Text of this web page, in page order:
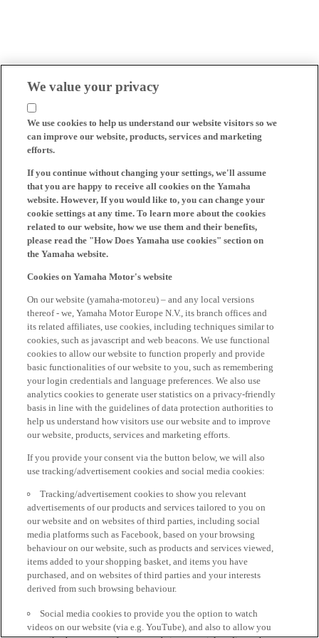
We value your privacy
We use cookies to help us understand our website visitors so we
can improve our website, products, services and marketing
efforts.
If you continue without changing your settings, we'll assume
that you are happy to receive all cookies on the Yamaha
website. However, If you would like to, you can change your
cookie settings at any time. To learn more about the cookies
related to our website, how we use them and their benefits,
please read the "How Does Yamaha use cookies" section on
the Yamaha website.
Cookies on Yamaha Motor's website
On our website (yamaha-motor.eu) – and any local versions
thereof - we, Yamaha Motor Europe N.V., its branch offices and
its related affiliates, use cookies, including techniques similar to
cookies, such as javascript and web beacons. We use functional
cookies to allow our website to function properly and provide
basic functionalities of our website to you, such as remembering
your login credentials and language preferences. We also use
analytics cookies to generate user statistics on a privacy-friendly
basis in line with the guidelines of data protection authorities to
help us understand how visitors use our website and to improve
our website, products, services and marketing efforts.
If you provide your consent via the button below, we will also
use tracking/advertisement cookies and social media cookies:
Tracking/advertisement cookies to show you relevant
advertisements of our products and services tailored to you on
our website and on websites of third parties, including social
media platforms such as Facebook, based on your browsing
behaviour on our website, such as products and services viewed,
items added to your shopping basket, and items you have
purchased, and on websites of third parties and your interests
derived from such browsing behaviour.
Social media cookies to provide you the option to watch
videos on our website (via e.g. YouTube), and also to allow you